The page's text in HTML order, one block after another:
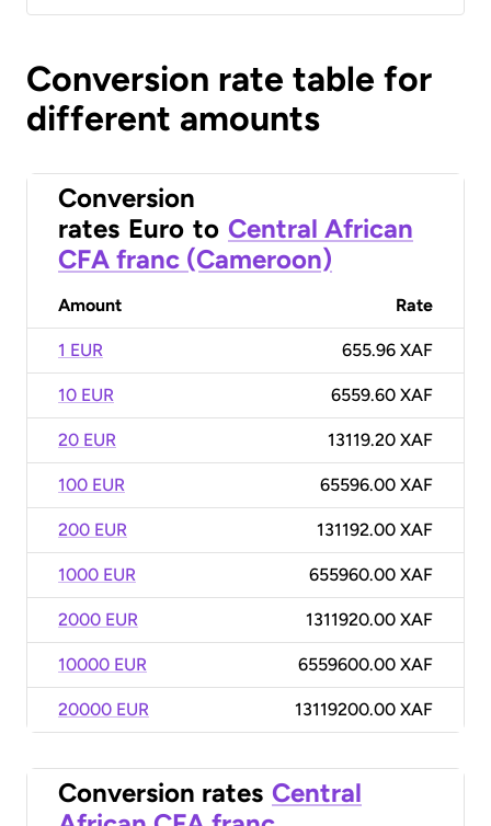
Conversion rate table for
different amounts
Conversion
rates Euro to Central African
CFA franc (Cameroon)
Amount Rate
1 EUR 655.96 XAF
10 EUR 6559.60 XAF
20 EUR 13119.20 XAF
100 EUR 65596.00 XAF
200 EUR 131192.00 XAF
1000 EUR 655960.00 XAF
2000 EUR 1311920.00 XAF
10000 EUR 6559600.00 XAF
20000 EUR 13119200.00 XAF
Conversion rates Central